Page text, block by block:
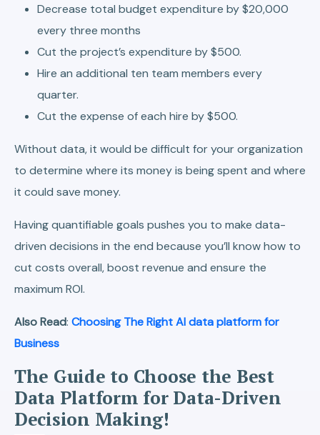
Decrease total budget expenditure by $20,000
every three months
Cut the project’s expenditure by $500.
Hire an additional ten team members every
quarter.
Cut the expense of each hire by $500.
Without data, it would be difficult for your organization
to determine where its money is being spent and where
it could save money.
Having quantifiable goals pushes you to make data-
driven decisions in the end because you’ll know how to
cut costs overall, boost revenue and ensure the
maximum ROI.
Also Read: Choosing The Right AI data platform for
Business
The Guide to Choose the Best
Data Platform for Data-Driven
Decision Making!